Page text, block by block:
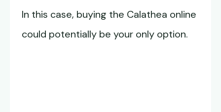
In this case, buying the Calathea online
could potentially be your only option.